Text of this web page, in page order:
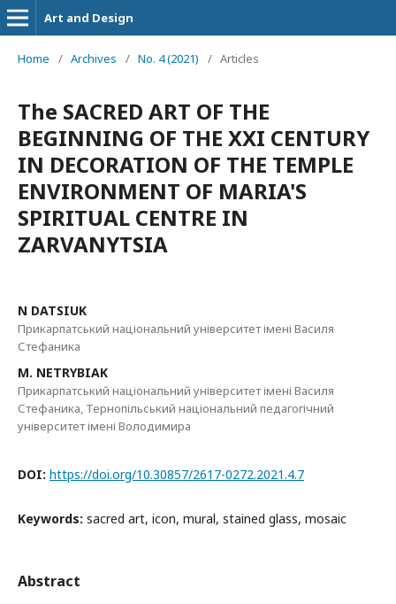
Art and Design
Home / Archives / No. 4 (2021) / Articles
The SACRED ART OF THE
BEGINNING OF THE XXI CENTURY
IN DECORATION OF THE TEMPLE
ENVIRONMENT OF MARIA'S
SPIRITUAL CENTRE IN
ZARVANYTSIA
N DATSIUK
Прикарпатський національний університет імені Василя
Стефаника
М. NETRYBIAK
Прикарпатський національний університет імені Василя
Стефаника, Тернопільський національний педагогічний
університет імені Володимира
DOI: https://doi.org/10.30857/2617-0272.2021.4.7
Keywords: sacred art, icon, mural, stained glass, mosaic
Abstract